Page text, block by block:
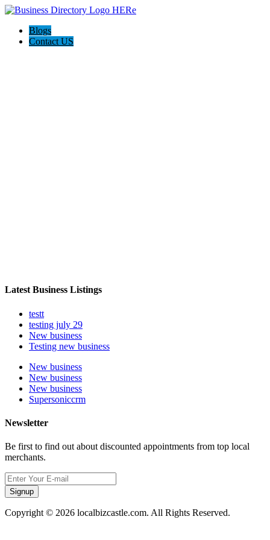
Blogs
Contact US
Latest Business Listings
testt
testing july 29
New business
Testing new business
New business
New business
New business
Supersoniccrm
Newsletter
Be first to find out about discounted appointments from top local
merchants.
Signup
Copyright © 2026 localbizcastle.com. All Rights Reserved.